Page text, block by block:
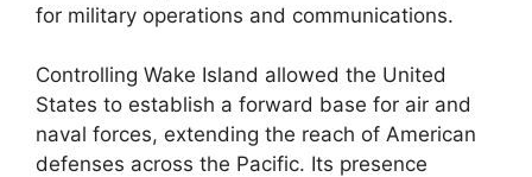
for military operations and communications.
Controlling Wake Island allowed the United
States to establish a forward base for air and
naval forces, extending the reach of American
defenses across the Pacific. Its presence